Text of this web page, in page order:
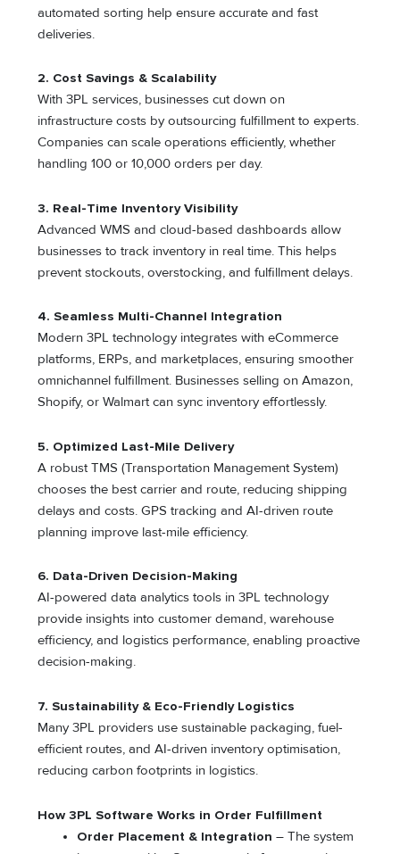
automated sorting help ensure accurate and fast
deliveries.
2. Cost Savings & Scalability
With 3PL services, businesses cut down on
infrastructure costs by outsourcing fulfillment to experts.
Companies can scale operations efficiently, whether
handling 100 or 10,000 orders per day.
3. Real-Time Inventory Visibility
Advanced WMS and cloud-based dashboards allow
businesses to track inventory in real time. This helps
prevent stockouts, overstocking, and fulfillment delays.
4. Seamless Multi-Channel Integration
Modern 3PL technology integrates with eCommerce
platforms, ERPs, and marketplaces, ensuring smoother
omnichannel fulfillment. Businesses selling on Amazon,
Shopify, or Walmart can sync inventory effortlessly.
5. Optimized Last-Mile Delivery
A robust TMS (Transportation Management System)
chooses the best carrier and route, reducing shipping
delays and costs. GPS tracking and AI-driven route
planning improve last-mile efficiency.
6. Data-Driven Decision-Making
AI-powered data analytics tools in 3PL technology
provide insights into customer demand, warehouse
efficiency, and logistics performance, enabling proactive
decision-making.
7. Sustainability & Eco-Friendly Logistics
Many 3PL providers use sustainable packaging, fuel-
efficient routes, and AI-driven inventory optimisation,
reducing carbon footprints in logistics.
How 3PL Software Works in Order Fulfillment
Order Placement & Integration – The system